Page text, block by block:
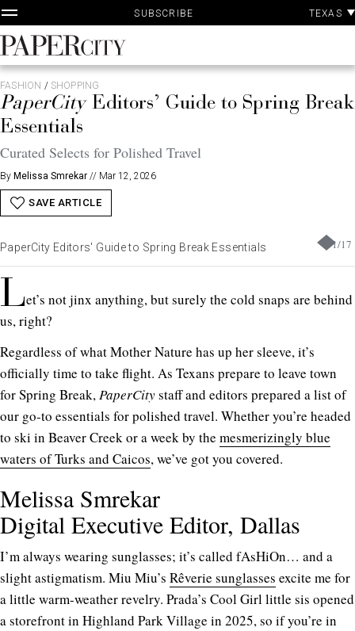
Skip
to
content
SUBSCRIBE TEXAS
PaperCity
Magazine
FASHION / SHOPPING
PaperCityEditors’ Guide to Spring Break
Essentials
Curated Selects for Polished Travel
By Melissa Smrekar // Mar 12, 2026
SAVE ARTICLE
1/17
PaperCity Editors' Guide to Spring Break Essentials
Let’s not jinx anything, but surely the cold snaps are behind
us, right?
Regardless of what Mother Nature has up her sleeve, it’s
officially time to take flight. As Texans prepare to leave town
for Spring Break,PaperCitystaff and editors prepared a list of
our go-to essentials for polished travel. Whether you’re headed
to ski in Beaver Creek or a week by the mesmerizingly blue
waters of Turks and Caicos, we’ve got you covered.
Melissa Smrekar
Digital Executive Editor, Dallas
I’m always wearing sunglasses; it’s called fAsHiOn… and a
slight astigmatism. Miu Miu’s Rêverie sunglasses excite me for
a little warm-weather revelry. Prada’s Cool Girl little sis opened
a storefront in Highland Park Village in 2025, so if you’re in